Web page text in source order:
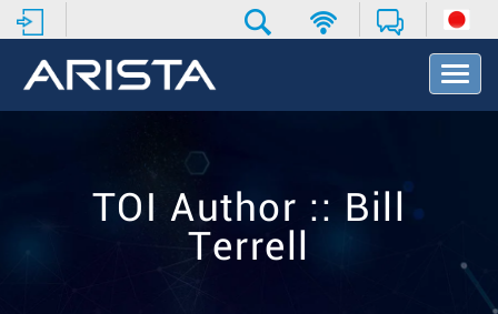
T
o
TOI Author :: Bill
Terrell